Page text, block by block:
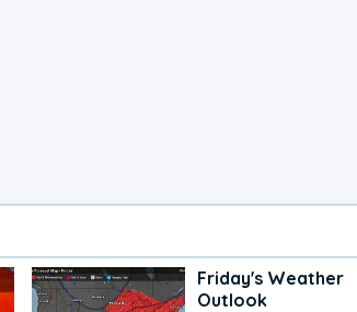
Friday's Weather
Outlook